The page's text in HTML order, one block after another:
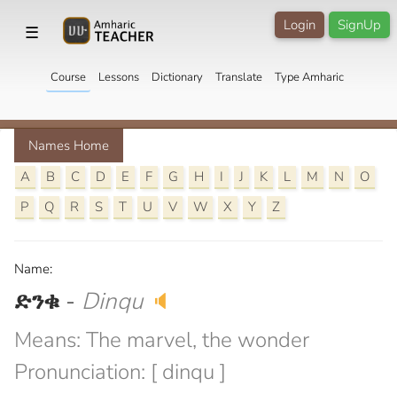
☰ SignUp
Login
Course Lessons Dictionary Translate Type Amharic
Names Home
A
B C D E F G H I J K L M N
O
P
Q R S T U V W X Y Z
Name:
ድንቁ - Dinqu 🔈
Means: The marvel, the wonder
Pronunciation: [ dinqu ]